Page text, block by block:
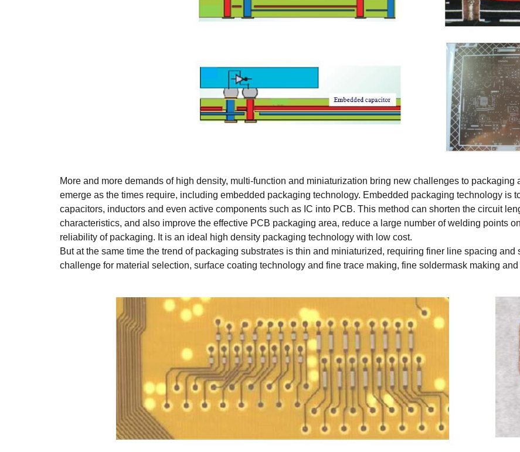
More and more demands of high density, multi-function and miniaturization bring new challenges to
emerge as the times require, including embedded packaging technology. Embedded packaging technology is
capacitors, inductors and even active components such as IC into PCB. This method can shorten the circuit
characteristics, and also improve the effective PCB packaging area, reduce a large number of welding points on
reliability of packaging. It is an ideal high density packaging technology with low cost.
But at the same time the trend of packaging substrates is thin and miniaturized, requiring finer line spacing
challenge for material selection, surface coating technology and fine trace making, fine soldermask making